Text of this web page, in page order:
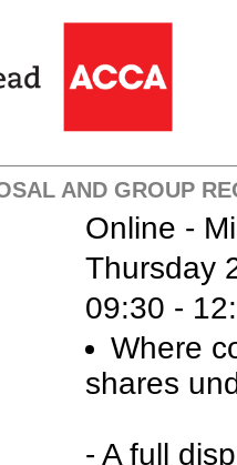
AND GROUP
Online -
Thursday
09:30 -
Where
shares
- A full